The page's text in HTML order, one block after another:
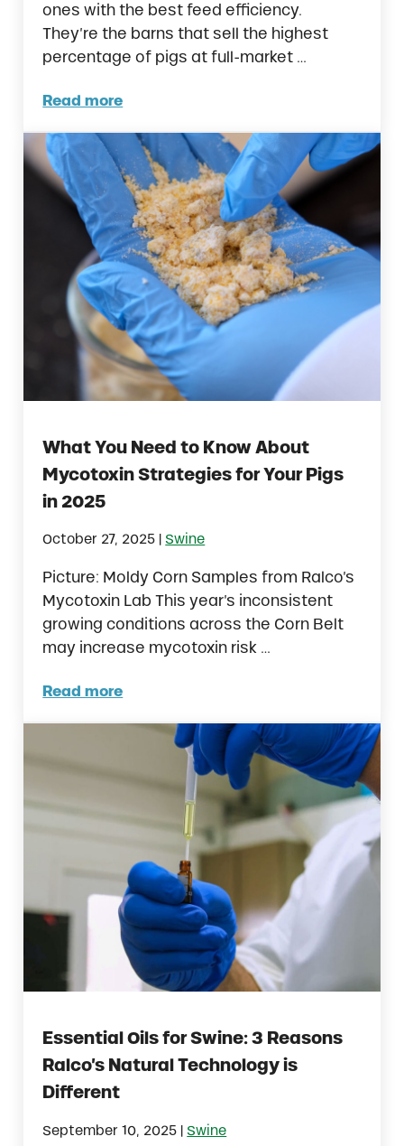
ones with the best feed efficiency.
They’re the barns that sell the highest
percentage of pigs at full-market …
Read more
Reduce Pre-Weaning Mortality and Raise
What You Need to Know About
Mycotoxin Strategies for Your Pigs
in 2025
October 27, 2025 |Swine
Picture: Moldy Corn Samples from Ralco’s
Mycotoxin Lab This year’s inconsistent
growing conditions across the Corn Belt
may increase mycotoxin risk …
Read more
What You Need to Know About Mycotoxin
Essential Oils for Swine: 3 Reasons
Ralco’s Natural Technology is
Different
September 10, 2025 |Swine